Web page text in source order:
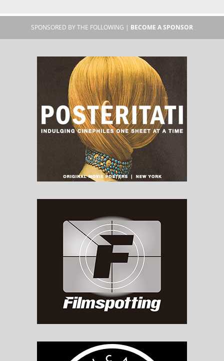
SPONSORED BY THE FOLLOWING | BECOME A SPONSOR